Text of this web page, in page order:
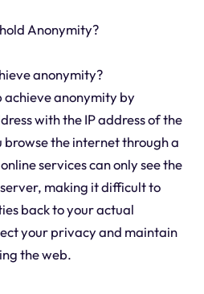
Anonymity?
anonymity?
achieve anonymity by
with the IP address of the
browse the internet through a
services can only see the
making it difficult to
back to your actual
your privacy and maintain
the web.